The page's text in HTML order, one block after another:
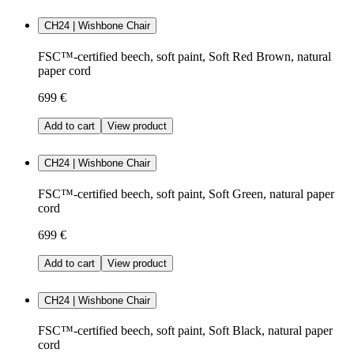
CH24 | Wishbone Chair
FSC™-certified beech, soft paint, Soft Red Brown, natural
paper cord
699 €
Add to cart View product
CH24 | Wishbone Chair
FSC™-certified beech, soft paint, Soft Green, natural paper
cord
699 €
Add to cart View product
CH24 | Wishbone Chair
FSC™-certified beech, soft paint, Soft Black, natural paper
cord